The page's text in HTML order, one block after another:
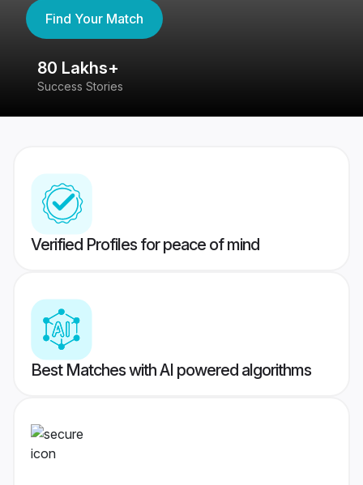
Find Your Match
80 Lakhs+
Success Stories
Verified Profiles for peace of mind
Best Matches with AI powered algorithms